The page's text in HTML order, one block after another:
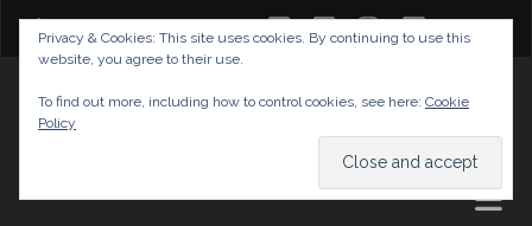
twitterfacebook
instagram
youtube
AND TIPS
Privacy & Cookies: This site uses cookies. By continuing to use this
website, you agree to their use.
To find out more, including how to control cookies, see here: Cookie
Policy